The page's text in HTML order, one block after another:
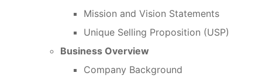
Mission and Vision Statements
Unique Selling Proposition (USP)
Business Overview
Company Background